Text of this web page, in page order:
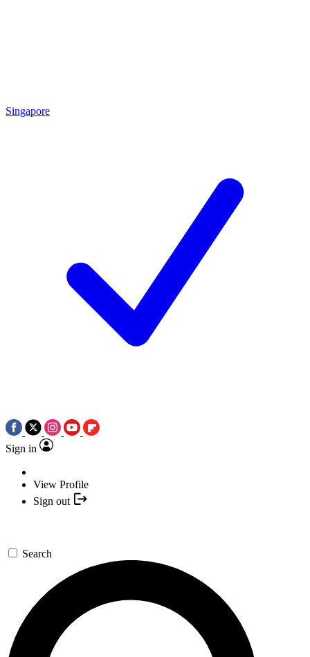
Singapore
Sign in
View Profile
Sign out
Search